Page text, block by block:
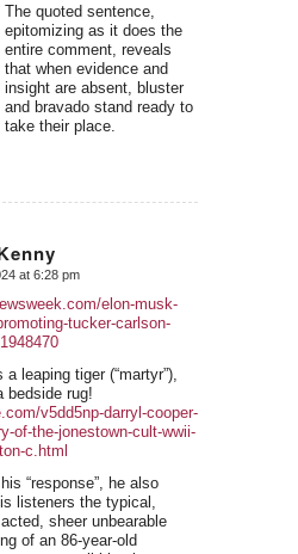
The quoted sentence,
epitomizing as it does the
entire comment, reveals
that when evidence and
insight are absent, bluster
and bravado stand ready to
take their place.
at 6:28 pm
elon-musk-
tucker-carlson-
leaping tiger (“martyr”),
bedside rug!
v5dd5np-darryl-cooper-
of-the-jonestown-cult-wwii-
c.html
“response”, he also
listeners the typical,
sheer unbearable
of an 86-year-old